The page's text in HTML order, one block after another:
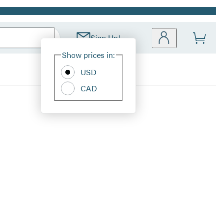
Sign Up!
Site
Show prices in:
USD
CAD